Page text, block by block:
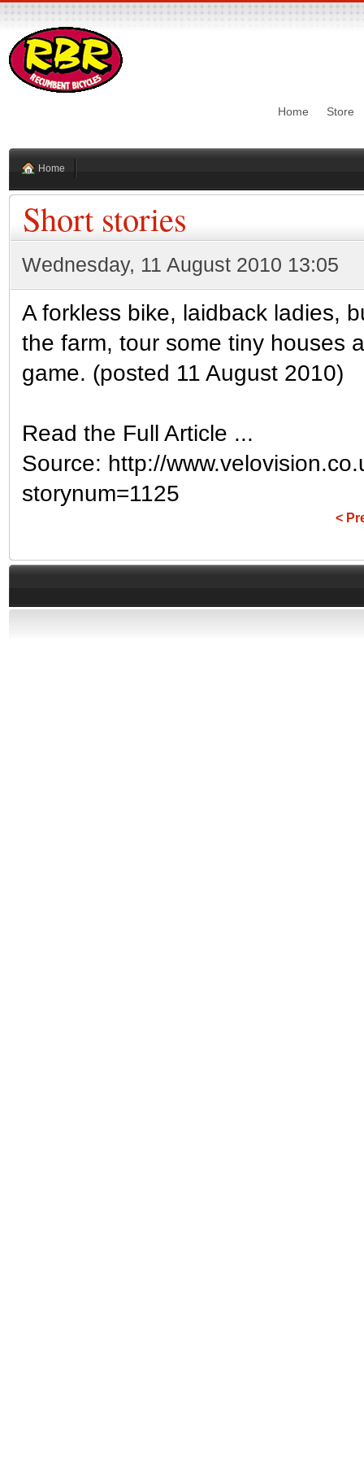
Home Store
Home
Short stories
Wednesday, 11 August 2010 13:05
A forkless bike, laidback ladies,
the farm, tour some tiny houses
game. (posted 11 August 2010)
Read the Full Article ...
Source: http://
storynum=1125
<